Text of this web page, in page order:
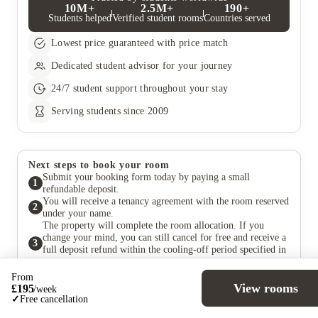
10M+
Students helped
2.5M+
Verified student rooms
190+
Countries served
Lowest price guaranteed with price match
Dedicated student advisor for your journey
24/7 student support throughout your stay
Serving students since 2009
Next steps to book your room
1
Submit your booking form today by paying a small
refundable deposit.
2
You will receive a tenancy agreement with the room reserved
under your name.
3
The property will complete the room allocation. If you
change your mind, you can still cancel for free and receive a
full deposit refund within the cooling-off period specified in
your agreement.
4
Pay your rent at a later date, in accordance with the payment
terms outlined in the agreement.
From
£195/week
✓Free cancellation
View rooms